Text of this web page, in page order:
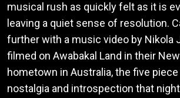
musical rush as quickly felt as it is
leaving a quiet sense of resolution.
further with a music video by Nikola
filmed on Awabakal Land in their
hometown in Australia, the five
nostalgia and introspection that